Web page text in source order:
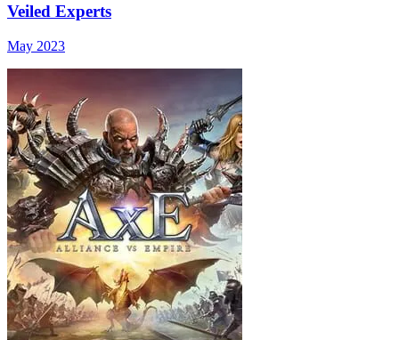
Veiled Experts
May 2023